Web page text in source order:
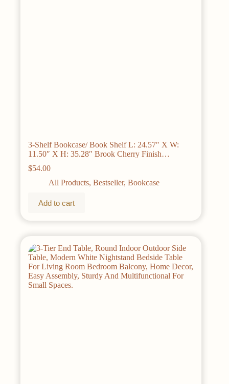
3-Shelf Bookcase/ Book Shelf L: 24.57″ X W:
11.50″ X H: 35.28″ Brook Cherry Finish
Bookshelf Living Room Furniture Home
$54.00
All Products, Bestseller, Bookcase
Add to cart